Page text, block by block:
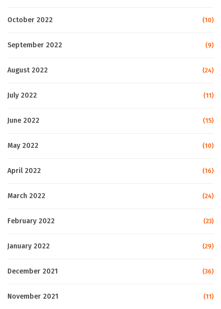
October 2022 (10)
September 2022 (9)
August 2022 (24)
July 2022 (11)
June 2022 (15)
May 2022 (10)
April 2022 (16)
March 2022 (24)
February 2022 (23)
January 2022 (29)
December 2021 (36)
November 2021 (11)